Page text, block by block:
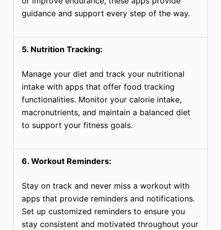
guidance and support every step of the way.
5. Nutrition Tracking:
Manage your diet and track your nutritional
intake with apps that offer food tracking
functionalities. Monitor your calorie intake,
macronutrients, and maintain a balanced diet
to support your fitness goals.
6. Workout Reminders:
Stay on track and never miss a workout with
apps that provide reminders and notifications.
Set up customized reminders to ensure you
stay consistent and motivated throughout your